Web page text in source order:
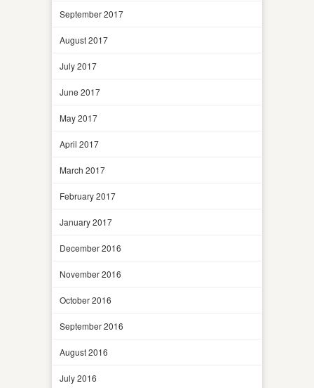
September 2017
August 2017
July 2017
June 2017
May 2017
April 2017
March 2017
February 2017
January 2017
December 2016
November 2016
October 2016
September 2016
August 2016
July 2016